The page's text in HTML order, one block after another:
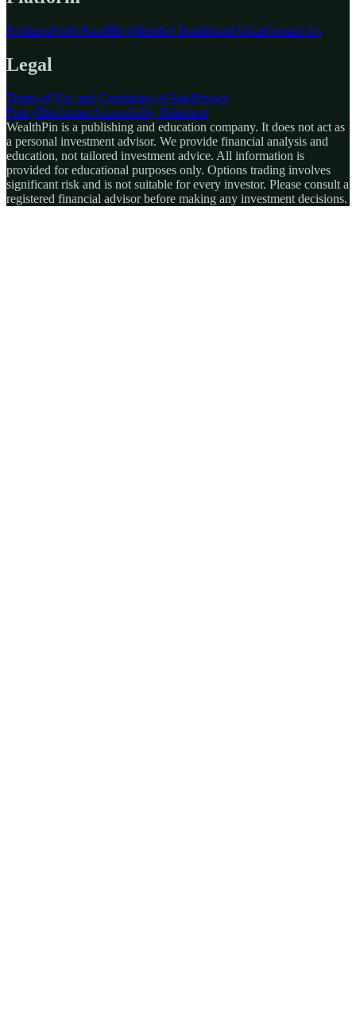
ProductsProfit PanelBlogMember DashboardAboutContact Us
Legal
Terms of Use and Conditions of SalePrivacy
PolicyDisclaimerAccessibility Statement
WealthPin is a publishing and education company. It does not act as
a personal investment advisor. We provide financial analysis and
education, not tailored investment advice. All information is
provided for educational purposes only. Options trading involves
significant risk and is not suitable for every investor. Please consult a
registered financial advisor before making any investment decisions.